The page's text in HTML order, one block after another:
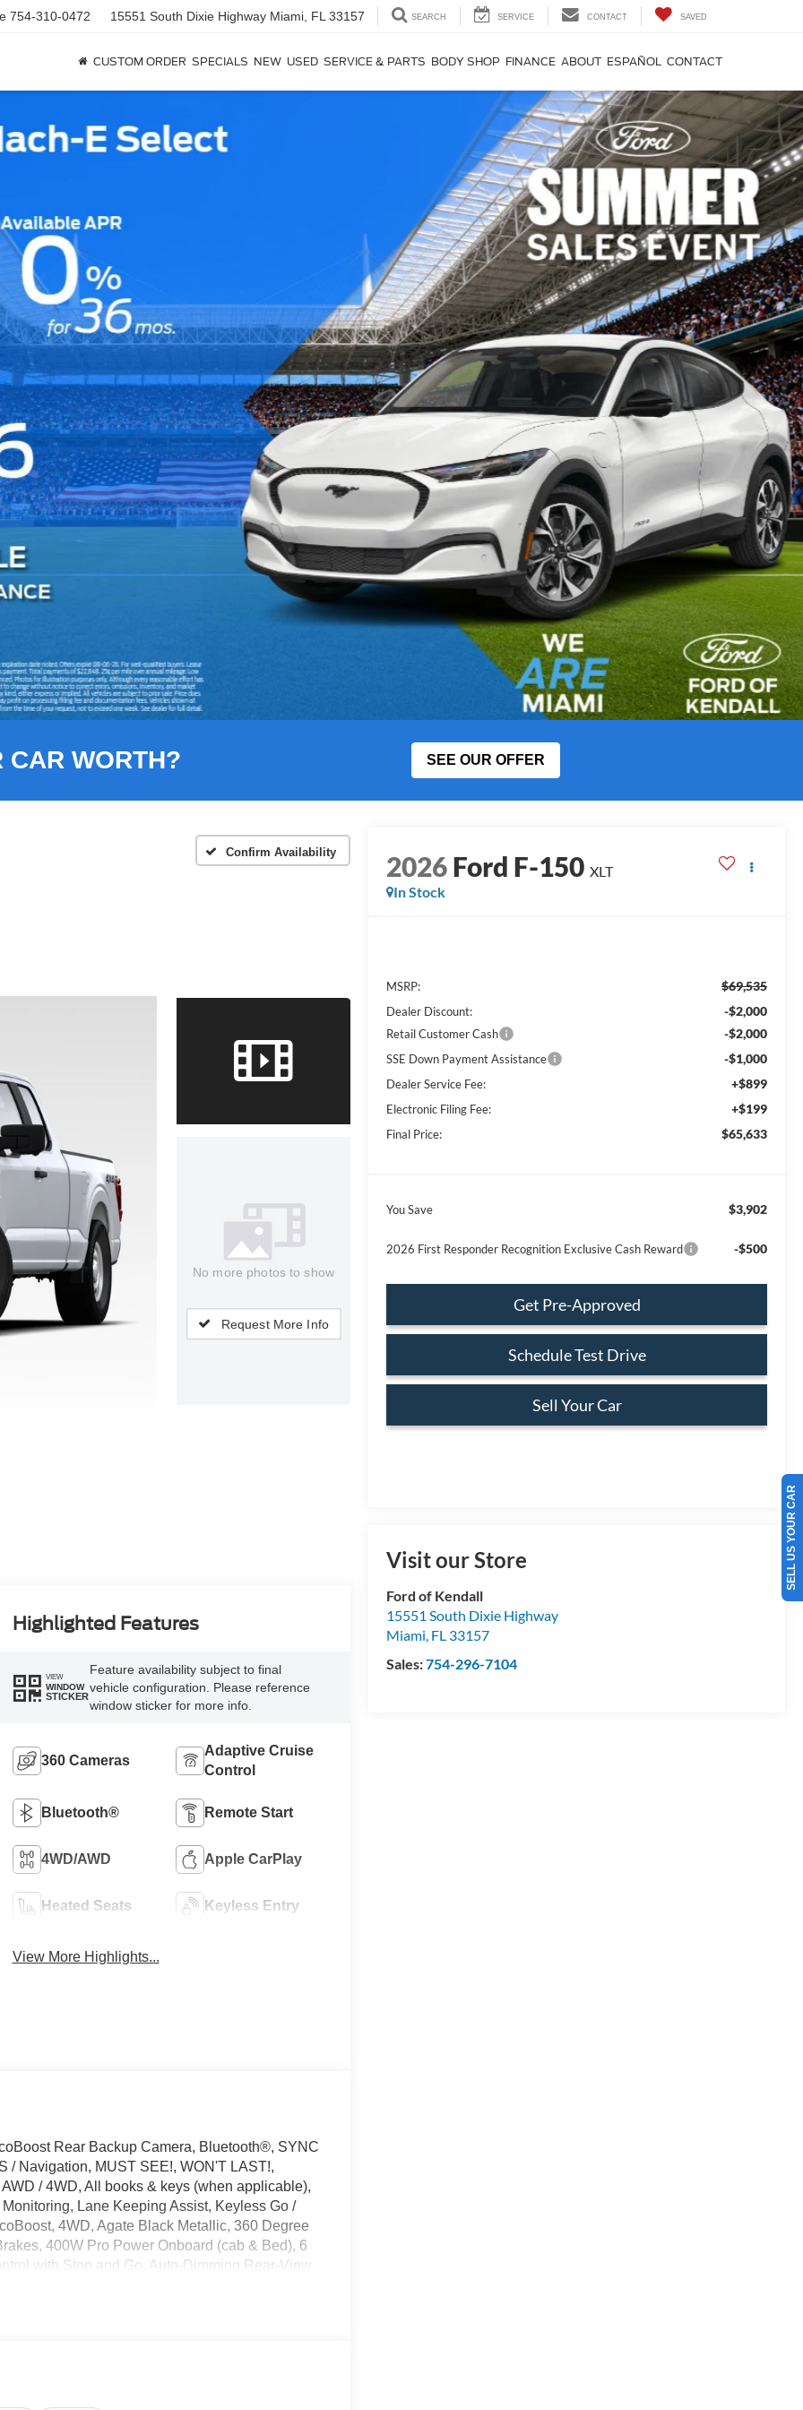
754-310-0472 15551 South Dixie Highway Miami, FL 33157 SEARCH SERVICE CONTACT SAVED
CUSTOM ORDER SPECIALS NEW USED SERVICE & PARTS BODY SHOP FINANCE ABOUT ESPAÑOL CONTACT
CAR WORTH? SEE OUR OFFER
Confirm Availability
No more photos to show
Request More Info
2026Ford F-150 XLT
In Stock
MSRP: $69,535
Dealer Discount: -$2,000
Retail Customer Cash -$2,000
SSE Down Payment Assistance -$1,000
Dealer Service Fee: +$899
Electronic Filing Fee: +$199
Final Price: $65,633
You Save $3,902
2026 First Responder Recognition Exclusive Cash Reward -$500
Get Pre-Approved
Schedule Test Drive
Sell Your Car
Visit our Store
Ford of Kendall
15551 South Dixie Highway
Miami, FL 33157
Sales:754-296-7104
Highlighted Features
VIEW
WINDOW
STICKER
Feature availability subject to final
vehicle configuration. Please reference
window sticker for more info.
360 Cameras
Adaptive Cruise
Control
Bluetooth® Remote Start
4WD/AWD Apple CarPlay
Heated Seats Keyless Entry
View More Highlights...
Rear Backup Camera, Bluetooth®, SYNC
/ Navigation, MUST SEE!, WON'T LAST!,
/ 4WD, All books & keys (when applicable),
Lane Keeping Assist, Keyless Go /
4WD, Agate Black Metallic, 360 Degree
400W Pro Power Onboard (cab & Bed), 6
with Stop and Go, Auto-Dimming Rear-View
SELL US YOUR CAR